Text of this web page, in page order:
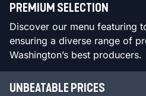
PREMIUM SELECTION
Discover our menu featuring
ensuring a diverse range of
Washington’s best producers.
UNBEATABLE PRICES